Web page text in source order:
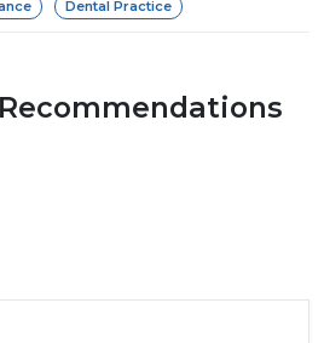
Dental Practice